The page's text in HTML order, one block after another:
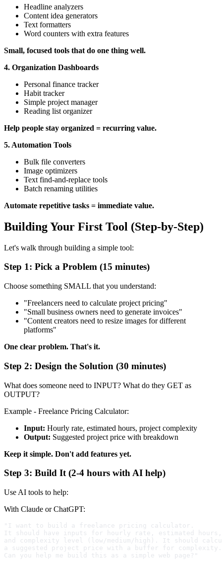
Headline analyzers
Content idea generators
Text formatters
Word counters with extra features
Small, focused tools that do one thing well.
4. Organization Dashboards
Personal finance tracker
Habit tracker
Simple project manager
Reading list organizer
Help people stay organized = recurring value.
5. Automation Tools
Bulk file converters
Image optimizers
Text find-and-replace tools
Batch renaming utilities
Automate repetitive tasks = immediate value.
Building Your First Tool (Step-by-Step)
Let's walk through building a simple tool:
Step 1: Pick a Problem (15 minutes)
Choose something SMALL that you understand:
"Freelancers need to calculate project pricing"
"Small business owners need to generate invoices"
"Content creators need to resize images for different
platforms"
One clear problem. That's it.
Step 2: Design the Solution (30 minutes)
What does someone need to INPUT? What do they GET as
OUTPUT?
Example - Freelance Pricing Calculator:
Input: Hourly rate, estimated hours, project complexity
Output: Suggested project price with breakdown
Keep it simple. Don't add features yet.
Step 3: Build It (2-4 hours with AI help)
Use AI tools to help:
With Claude or ChatGPT:
"I want to build a freelance pricing calculator.
It should have inputs for hourly rate, estimated
and complexity level (low/medium/high). It should
a suggested project price with a buffer for